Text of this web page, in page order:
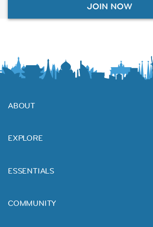
JOIN NOW
ABOUT
EXPLORE
ESSENTIALS
COMMUNITY